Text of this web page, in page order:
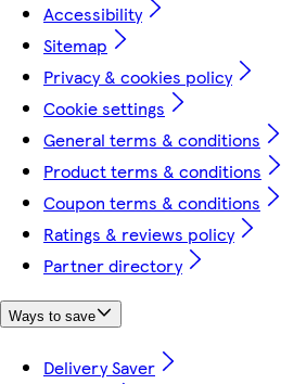
Accessibility
Sitemap
Privacy & cookies policy
Cookie settings
General terms & conditions
Product terms & conditions
Coupon terms & conditions
Ratings & reviews policy
Partner directory
Ways to save
Delivery Saver